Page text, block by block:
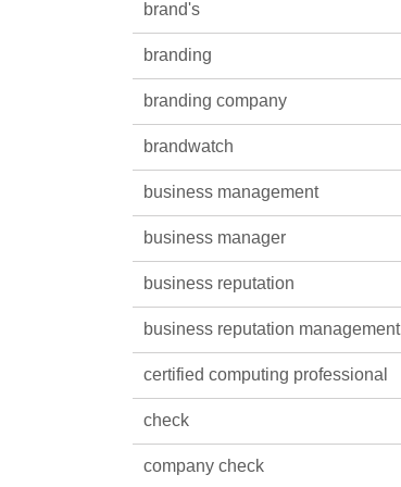
brand's
branding
branding company
brandwatch
business management
business manager
business reputation
business reputation management
certified computing professional
check
company check